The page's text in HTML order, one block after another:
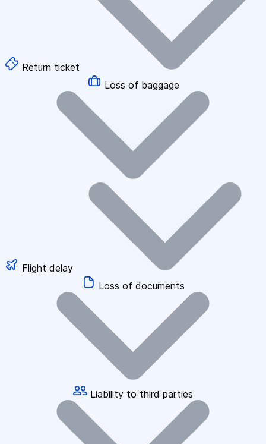
Return ticket
Loss of baggage
Flight delay
Loss of documents
Liability to third parties